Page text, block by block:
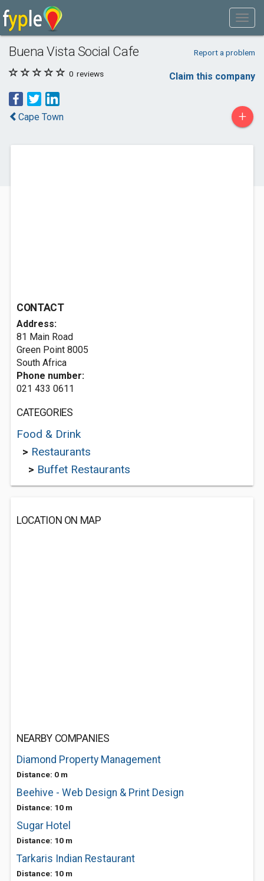
Buena Vista Social Cafe Report a problem
0 reviews Claim this company
Cape Town +
CONTACT
Address:
81 Main Road
Green Point 8005
South Africa
Phone number:
021 433 0611
CATEGORIES
Food & Drink
> Restaurants
> Buffet Restaurants
LOCATION ON MAP
NEARBY COMPANIES
Diamond Property Management
Distance: 0 m
Beehive - Web Design & Print Design
Distance: 10 m
Sugar Hotel
Distance: 10 m
Tarkaris Indian Restaurant
Distance: 10 m